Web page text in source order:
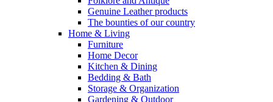
Genuine Leather products
The bounties of our country
Home & Living
Furniture
Home Decor
Kitchen & Dining
Bedding & Bath
Storage & Organization
Gardening & Outdoor